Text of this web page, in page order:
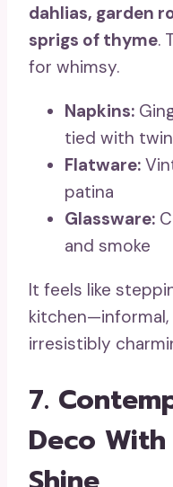
dahlias, garden
sprigs of thyme.
for whimsy.
Napkins:
tied with
Flatware:
patina
Glassware:
and smoke
It feels like
irresistibly
7.
Deco